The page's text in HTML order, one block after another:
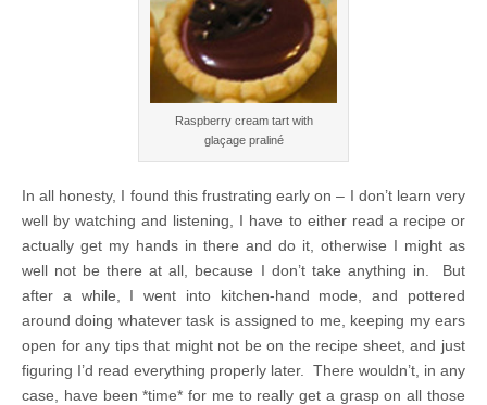
Raspberry cream tart with
glaçage praliné
In all honesty, I found this frustrating early on – I don’t learn very
well by watching and listening, I have to either read a recipe or
actually get my hands in there and do it, otherwise I might as
well not be there at all, because I don’t take anything in. But
after a while, I went into kitchen-hand mode, and pottered
around doing whatever task is assigned to me, keeping my ears
open for any tips that might not be on the recipe sheet, and just
figuring I’d read everything properly later. There wouldn’t, in any
case, have been *time* for me to really get a grasp on all those